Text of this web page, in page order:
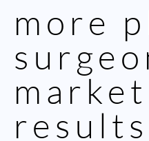
more
results